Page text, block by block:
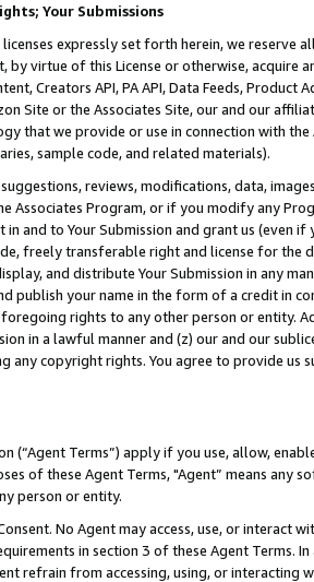
Your Submissions
expressly set forth herein, we
by virtue of this License or otherwise, acquire
Creators API, PA API, Data Feeds,
Site or the Associates Site, our and our
that we provide or use in connection with
sample code, and related materials).
reviews, modifications, data,
Associates Program, or if you modify any
and to Your Submission and grant us (even
freely transferable right and license for
and distribute Your Submission in any
publish your name in the form of a credit in
rights to any other person or entity.
in a lawful manner and (z) our and our
any copyright rights. You agree to provide us
(“Agent Terms”) apply if you use, allow,
of these Agent Terms, "Agent” means
person or entity.
No Agent may access, use, or
in section 3 of these Agent Terms.
refrain from accessing, using, or interacting